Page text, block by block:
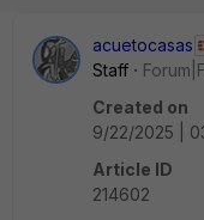
acuetocasas
Staff
Created on
9/22/2025 |
Article ID
214602